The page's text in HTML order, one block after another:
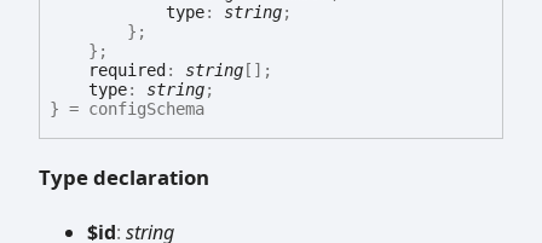
type: string;
} ;
} ;
required : string [] ;
type: string;
} = configSchema
Type declaration
$id: string